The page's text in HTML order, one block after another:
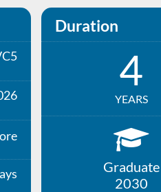
Duration
4
YEARS
Graduate
2030